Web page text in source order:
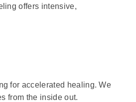
offers intensive,
for accelerated healing. We
from the inside out.